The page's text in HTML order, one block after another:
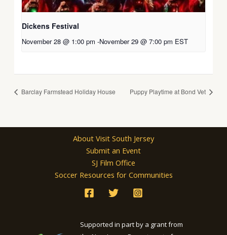
Dickens Festival
November 28 @ 1:00 pm -November 29 @ 7:00 pm EST
Barclay Farmstead Holiday House Puppy Playtime at Bond Vet
About Visit South Jersey
Submit an Event
SJ Film Office
Soccer Resources for Communities
Supported in part by a grant from